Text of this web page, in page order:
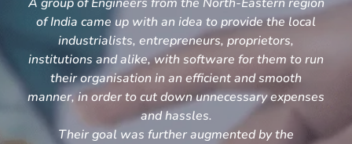
of India came up with an idea to provide the local
industrialists, entrepreneurs, proprietors,
institutions and alike, with software for them to run
their organisation in an efficient and smooth
manner, in order to cut down unnecessary expenses
and hassles.
Their goal was further augmented by the